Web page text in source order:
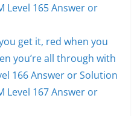
Level 165 Answer or
get it, red when you
you’re all through with
166 Answer or Solution
Level 167 Answer or